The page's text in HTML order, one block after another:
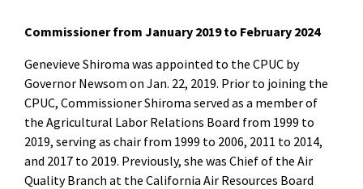
Commissioner from January 2019 to February 2024
Genevieve Shiroma was appointed to the CPUC by
Governor Newsom on Jan. 22, 2019. Prior to joining the
CPUC, Commissioner Shiroma served as a member of
the Agricultural Labor Relations Board from 1999 to
2019, serving as chair from 1999 to 2006, 2011 to 2014,
and 2017 to 2019. Previously, she was Chief of the Air
Quality Branch at the California Air Resources Board